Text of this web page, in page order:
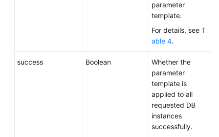
parameter
template.
For details, see T
able 4.
success Boolean
Whether the
parameter
template is
applied to all
requested DB
instances
successfully.